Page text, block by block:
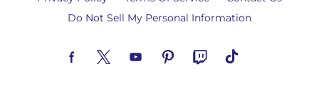
Do Not Sell My Personal Information